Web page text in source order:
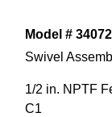
Model #
Swivel
1/2 in. NPTF
C1